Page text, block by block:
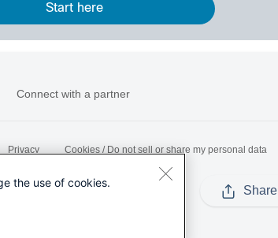
Start here
Share
Connect with a partner
Privacy Cookies / Do not sell or share my personal data
the use of cookies.